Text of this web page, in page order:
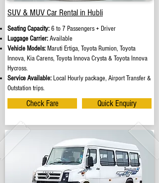
SUV & MUV Car Rental in Hubli
Seating Capacity:6 to 7 Passengers + Driver
Luggage Carrier:Available
Vehicle Models: Maruti Ertiga, Toyota Rumion, Toyota
Innova, Kia Carens, Toyota Innova Crysta & Toyota Innova
Hycross.
Service Available: Local Hourly package, Airport Transfer &
Outstation trips.
Check Fare Quick Enquiry